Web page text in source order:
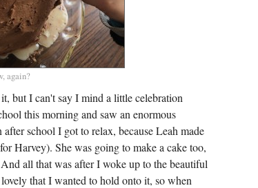
again?
but I can't say I mind a little celebration
this morning and saw an enormous
school I got to relax, because Leah made
Harvey). She was going to make a cake too,
all that was after I woke up to the beautiful
that I wanted to hold onto it, so when